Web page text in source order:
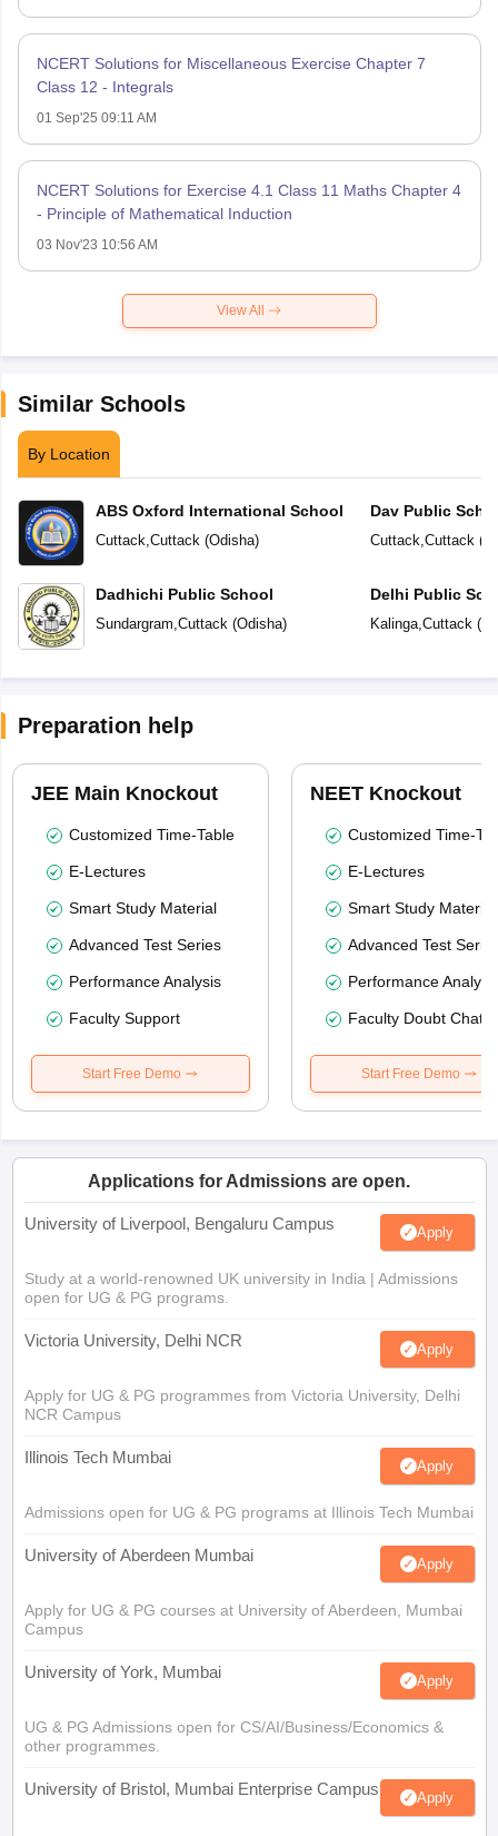
NCERT Solutions for Miscellaneous Exercise Chapter 7
Class 12 - Integrals
01 Sep'25 09:11 AM
NCERT Solutions for Exercise 4.1 Class 11 Maths Chapter 4
- Principle of Mathematical Induction
03 Nov'23 10:56 AM
View All
Similar Schools
By Location
ABS Oxford International School
Cuttack Cuttack (Odisha)
Dadhichi Public School
Sundargram Cuttack (Odisha)
Dav Public
Cuttack Cuttack (
Delhi Public
Kalinga, Cuttack (
Preparation help
JEE Main Knockout
Customized Time-Table
E-Lectures
Smart Study Material
Advanced Test Series
Performance Analysis
Faculty Support
Start Free Demo
NEET Knockout
Customized Time-
E-Lectures
Smart Study Material
Advanced Test
Performance
Faculty Doubt Chat
Start Free Demo
Applications for Admissions are open.
University of Liverpool, Bengaluru Campus Apply
Study at a world-renowned UK university in India | Admissions
open for UG & PG programs.
Victoria University, Delhi NCR Apply
Apply for UG & PG programmes from Victoria University, Delhi
NCR Campus
Illinois Tech Mumbai Apply
Admissions open for UG & PG programs at Illinois Tech Mumbai
University of Aberdeen Mumbai Apply
Apply for UG & PG courses at University of Aberdeen, Mumbai
Campus
University of York, Mumbai Apply
UG & PG Admissions open for CS/AI/Business/Economics &
other programmes.
University of Bristol, Mumbai Enterprise Campus Apply